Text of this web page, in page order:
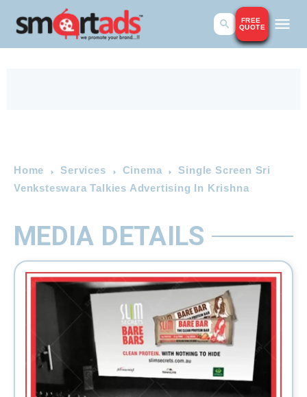
FREE
QUOTE
Home Services Cinema
Single Screen Sri
Venksteswara Talkies Advertising In Krishna
MEDIA DETAILS